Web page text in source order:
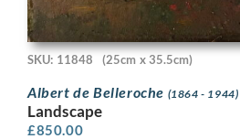
SKU: 11848 (25cm x 35.5cm)
Albert de Belleroche (1864 - 1944)
Landscape
£850.00